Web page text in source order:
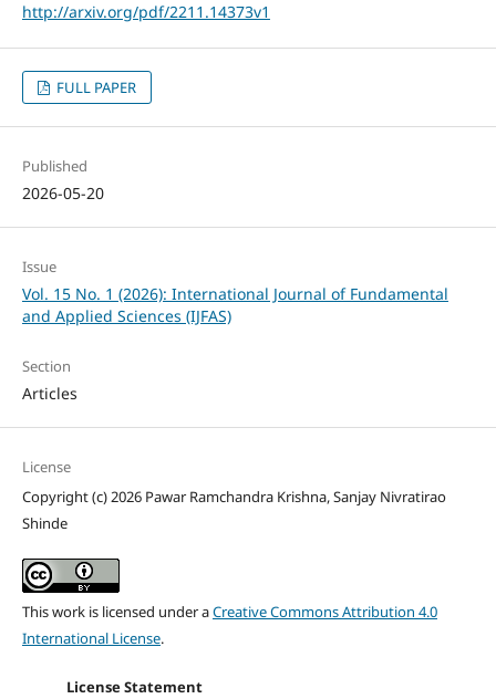
http://arxiv.org/pdf/2211.14373v1
FULL PAPER
Published
2026-05-20
Issue
Vol. 15 No. 1 (2026): International Journal of Fundamental
and Applied Sciences (IJFAS)
Section
Articles
License
Copyright (c) 2026 Pawar Ramchandra Krishna, Sanjay Nivratirao
Shinde
This work is licensed under aCreative Commons Attribution 4.0
International License.
License Statement